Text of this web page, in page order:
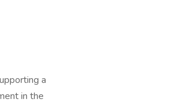
a
in the